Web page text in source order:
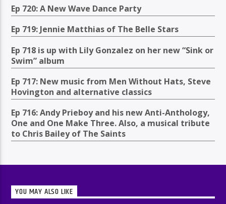
Ep 720: A New Wave Dance Party
Ep 719: Jennie Matthias of The Belle Stars
Ep 718 is up with Lily Gonzalez on her new “Sink or
Swim” album
Ep 717: New music from Men Without Hats, Steve
Hovington and alternative classics
Ep 716: Andy Prieboy and his new Anti-Anthology,
One and One Make Three. Also, a musical tribute
to Chris Bailey of The Saints
YOU MAY ALSO LIKE